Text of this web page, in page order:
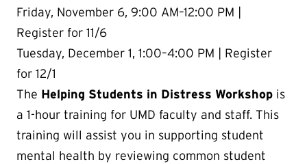
Friday, November 6, 9:00 AM–12:00 PM |
Register for 11/6
Tuesday, December 1, 1:00–4:00 PM | Register
for 12/1
The Helping Students in Distress Workshop is
a 1-hour training for UMD faculty and staff. This
training will assist you in supporting student
mental health by reviewing common student